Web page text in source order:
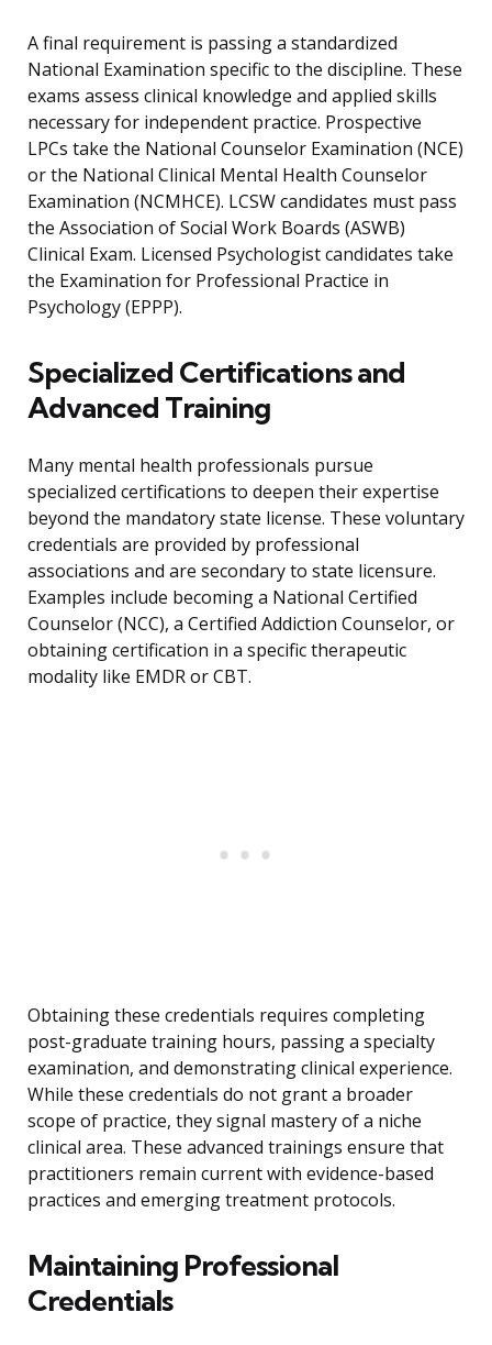
A final requirement is passing a standardized
National Examination specific to the discipline. These
exams assess clinical knowledge and applied skills
necessary for independent practice. Prospective
LPCs take the National Counselor Examination (NCE)
or the National Clinical Mental Health Counselor
Examination (NCMHCE). LCSW candidates must pass
the Association of Social Work Boards (ASWB)
Clinical Exam. Licensed Psychologist candidates take
the Examination for Professional Practice in
Psychology (EPPP).
Specialized Certifications and
Advanced Training
Many mental health professionals pursue
specialized certifications to deepen their expertise
beyond the mandatory state license. These voluntary
credentials are provided by professional
associations and are secondary to state licensure.
Examples include becoming a National Certified
Counselor (NCC), a Certified Addiction Counselor, or
obtaining certification in a specific therapeutic
modality like EMDR or CBT.
Obtaining these credentials requires completing
post-graduate training hours, passing a specialty
examination, and demonstrating clinical experience.
While these credentials do not grant a broader
scope of practice, they signal mastery of a niche
clinical area. These advanced trainings ensure that
practitioners remain current with evidence-based
practices and emerging treatment protocols.
Maintaining Professional
Credentials